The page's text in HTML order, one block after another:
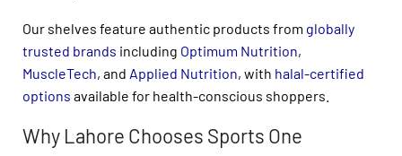
Our shelves feature authentic products from globally
trusted brands including Optimum Nutrition,
MuscleTech, and Applied Nutrition, with halal-certified
options available for health-conscious shoppers.
Why Lahore Chooses Sports One